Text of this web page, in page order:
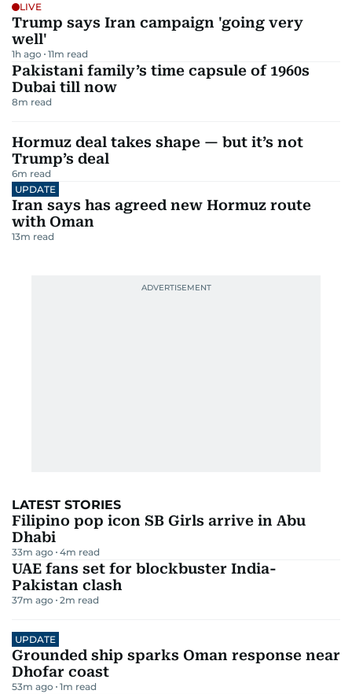
LIVE
Trump says Iran campaign 'going very
well'
1h ago 11m read
Pakistani family’s time capsule of 1960s
Dubai till now
8m read
Hormuz deal takes shape — but it’s not
Trump’s deal
6m read
UPDATE
Iran says has agreed new Hormuz route
with Oman
13m read
LATEST STORIES
Filipino pop icon SB Girls arrive in Abu
Dhabi
33m ago 4m read
UAE fans set for blockbuster India-
Pakistan clash
37m ago 2m read
UPDATE
Grounded ship sparks Oman response near
Dhofar coast
53m ago 1m read